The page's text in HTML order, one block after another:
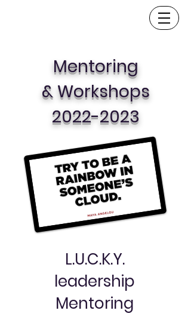
Mentoring
& Workshops
2022-2023
L.U.C.K.Y.
leadership
Mentoring